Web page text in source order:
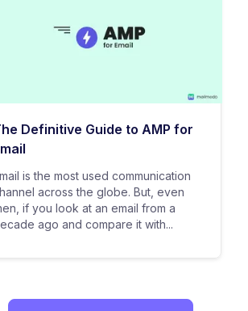
Definitive Guide to AMP for
is the most used communication
across the globe. But, even
if you look at an email from a
ago and compare it with...